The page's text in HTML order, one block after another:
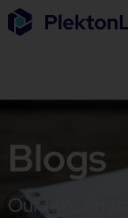
Blogs
Our take on